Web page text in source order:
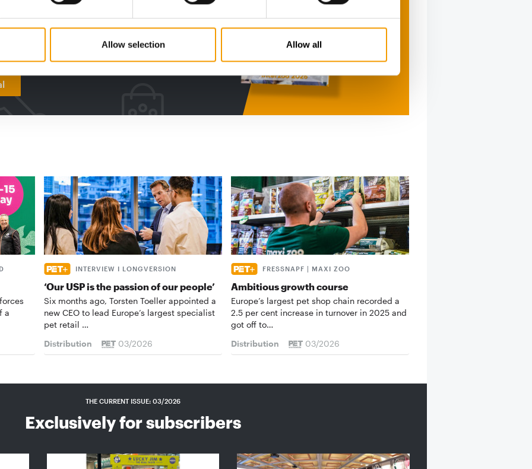
Allow selection Allow all
facts &
a
INTERVIEW I LONGVERSION
‘Our USP is the passion of our people’
Six months ago, Torsten Toeller appointed a
new CEO to lead Europe’s largest specialist
pet retail …
Distribution
03/2026
FRESSNAPF | MAXI ZOO
Ambitious growth course
Europe’s largest pet shop chain recorded a
2.5 per cent increase in turnover in 2025 and
got off to…
Distribution
03/2026
THE CURRENT ISSUE: 03/2026
Exclusively for subscribers